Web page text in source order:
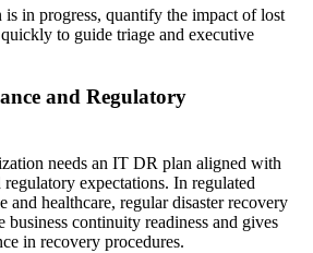
in progress, quantify the impact of lost
to guide triage and executive
and Regulatory
needs an IT DR plan aligned with
regulatory expectations. In regulated
and healthcare, regular disaster recovery
business continuity readiness and gives
in recovery procedures.